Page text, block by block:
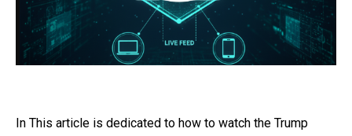
In This article is dedicated to how to watch the Trump